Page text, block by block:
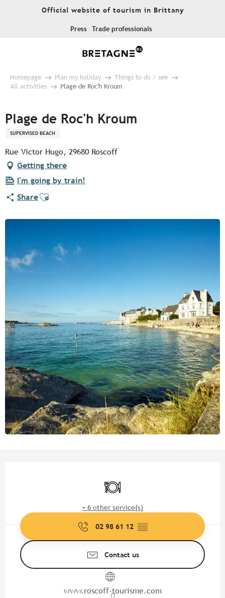
Official website of tourism in Brittany
Press Trade professionals
Homepage Plan my holiday
Things to do / see
All activities
Plage de Roc'h Kroum
Plage de Roc'h Kroum
SUPERVISED BEACH
Rue Victor Hugo, 29680 Roscoff
Getting there
I'm going by train!
ShareAjouter aux favoris
Restaurant
+ 6 other service(s)
02 98 61 12 ▒▒
Contact us
www.roscoff-tourisme.com